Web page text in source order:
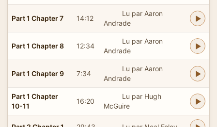
Part 1 Chapter 7 14:12
Lu par Aaron
Andrade
Part 1 Chapter 8 12:34
Lu par Aaron
Andrade
Part 1 Chapter 9 7:34
Lu par Aaron
Andrade
Part 1 Chapter
10-11
16:20
Lu par Hugh
McGuire